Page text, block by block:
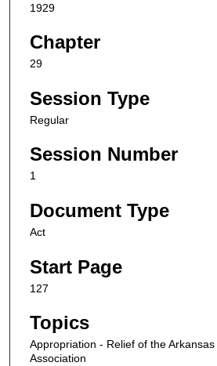
1929
Chapter
29
Session Type
Regular
Session Number
1
Document Type
Act
Start Page
127
Topics
Appropriation - Relief of the
Association